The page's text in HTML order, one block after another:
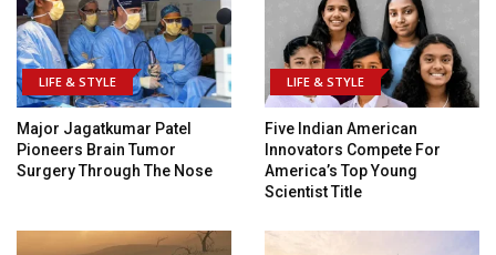
LIFE & STYLE
Major Jagatkumar Patel
Pioneers Brain Tumor
Surgery Through The Nose
LIFE & STYLE
Five Indian American
Innovators Compete For
America’s Top Young
Scientist Title